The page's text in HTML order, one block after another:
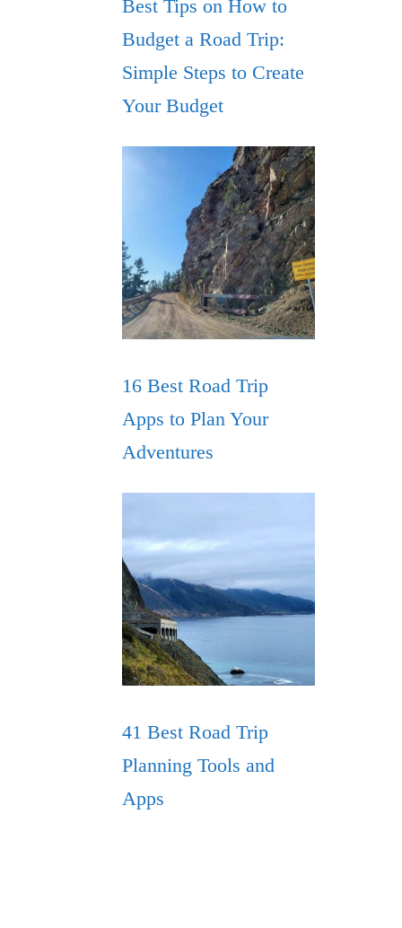
Best Tips on How to
Budget a Road Trip:
Simple Steps to Create
Your Budget
16 Best Road Trip
Apps to Plan Your
Adventures
41 Best Road Trip
Planning Tools and
Apps